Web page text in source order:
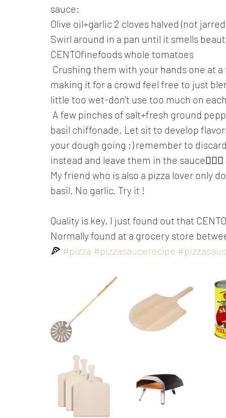
sauce:
Olive oil+garlic 2 cloves halved (not
Swirl around in a pan until it smells
CENTOfinefoods whole tomatoes
making it for a crowd feel free to just
little too wet-don’t use too much on
basil chiffonade. Let sit to develop
your dough going :) remember to
instead and leave them in the sauce🤸🏽‍♀️
My friend who is also a pizza lover only
basil. No garlic. Try it !
Quality is key. I just found out that
Normally found at a grocery store
🍕 #pizza #pizzasaucerecipe